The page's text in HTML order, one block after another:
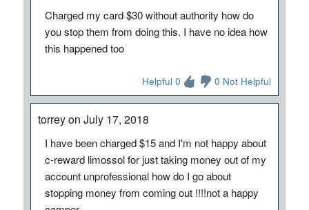
Charged my card $30 without authority how do
you stop them from doing this. I have no idea how
this happened too
Helpful 0 0 Not Helpful
torrey on July 17, 2018
I have been charged $15 and I'm not happy about
c-reward limossol for just taking money out of my
account unprofessional how do I go about
stopping money from coming out !!!!not a happy